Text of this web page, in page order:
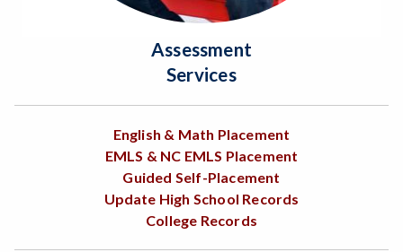
Assessment
Services
English & Math Placement
EMLS & NC EMLS Placement
Guided Self-Placement
Update High School Records
College Records